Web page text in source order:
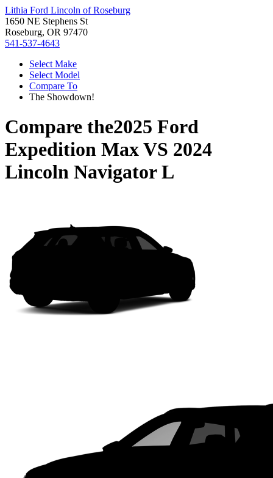
Lithia Ford Lincoln of Roseburg
1650 NE Stephens St
Roseburg, OR 97470
541-537-4643
Select Make
Select Model
Compare To
The Showdown!
Compare the2025 Ford
Expedition MaxVS 2024
Lincoln Navigator L